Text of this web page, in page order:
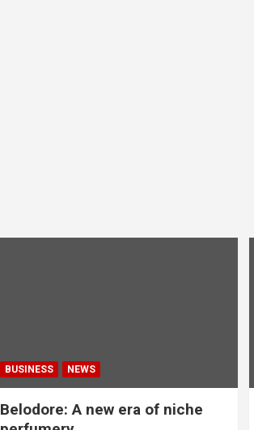
BUSINESS NEWS
Belodore: A new era of niche